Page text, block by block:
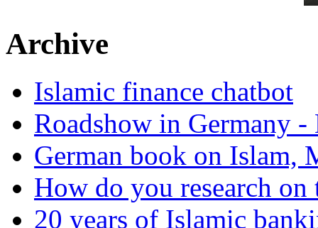
Archive
Islamic finance chatbot
Roadshow in Germany
German book on Islam,
How do you research on
20 years of Islamic